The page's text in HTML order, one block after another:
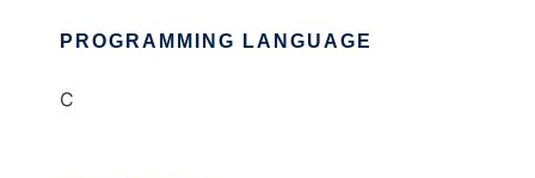
PROGRAMMING LANGUAGE
C